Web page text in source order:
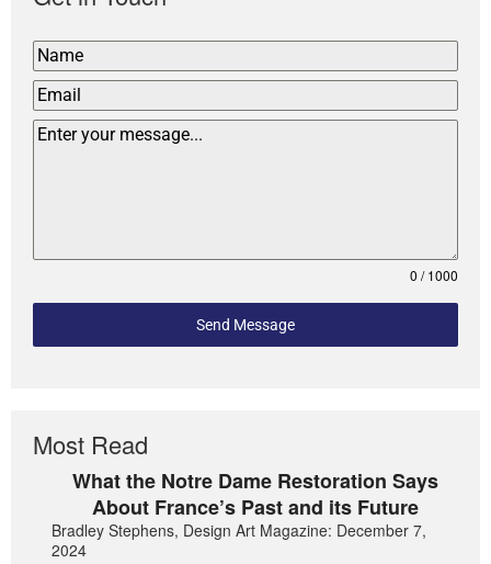
0 / 1000
Send Message
Most Read
What the Notre Dame Restoration Says
About France’s Past and its Future
Bradley Stephens, Design Art Magazine: December 7,
2024